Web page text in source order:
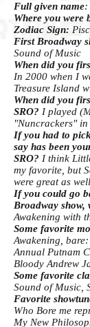
Full given name:
Where you were
Zodiac Sign:
First Broadway
Sound of Music
When did you
In 2000 when I
Treasure Island
When did you
SRO? I played
"Nuncrackers" in
If you had to
say has been
SRO? I think
my favorite, but
were great as
If you could go
Broadway show,
Awakening with
Some favorite
Awakening,
Annual Putnam
Bloody Andrew
Some favorite
Sound of Music,
Favorite
Who Bore me
My New